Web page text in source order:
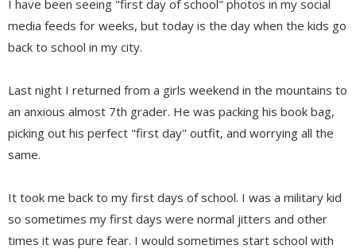
I have been seeing "first day of school" photos in my social
media feeds for weeks, but today is the day when the kids go
back to school in my city.
Last night I returned from a girls weekend in the mountains to
an anxious almost 7th grader. He was packing his book bag,
picking out his perfect "first day" outfit, and worrying all the
same.
It took me back to my first days of school. I was a military kid
so sometimes my first days were normal jitters and other
times it was pure fear. I would sometimes start school with